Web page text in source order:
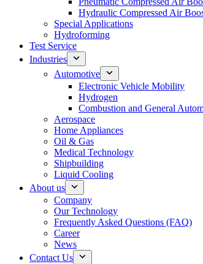
Hydraulic Compressed Air
Special Applications
Hydroforming
Test Service
Industries
Automotive
Electronic Vehicle Mobility
Hydrogen
Combustion and General
Aerospace
Home Appliances
Oil & Gas
Medical Technology
Shipbuilding
Liquid Cooling
About us
Company
Our Technology
Frequently Asked Questions (FAQ)
Career
News
Contact Us